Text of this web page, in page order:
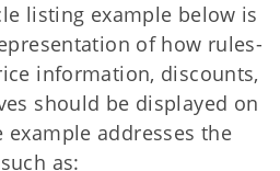
listing example below is
of how rules-
information, discounts,
should be displayed on
example addresses the
as: